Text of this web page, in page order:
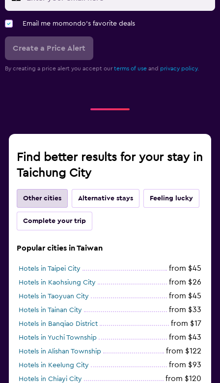
Email me momondo's favorite deals
Create a Price Alert
By creating a price alert you accept our terms of use and privacy policy.
Find better results for your stay in
Taichung City
Other cities Alternative stays Feeling lucky
Complete your trip
Popular cities in Taiwan
Hotels in Taipei City from $45
Hotels in Kaohsiung City from $26
Hotels in Taoyuan City from $45
Hotels in Tainan City from $33
Hotels in Banqiao District from $17
Hotels in Yuchi Township from $43
Hotels in Alishan Township from $122
Hotels in Keelung City from $93
Hotels in Chiayi City from $120